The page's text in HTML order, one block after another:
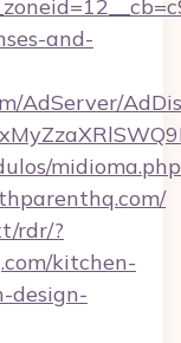
and-
AdServer/
rdr/?
kitchen-
design-